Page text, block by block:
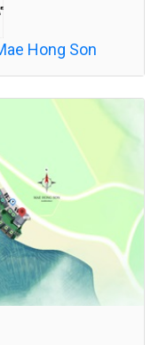
Hong Son